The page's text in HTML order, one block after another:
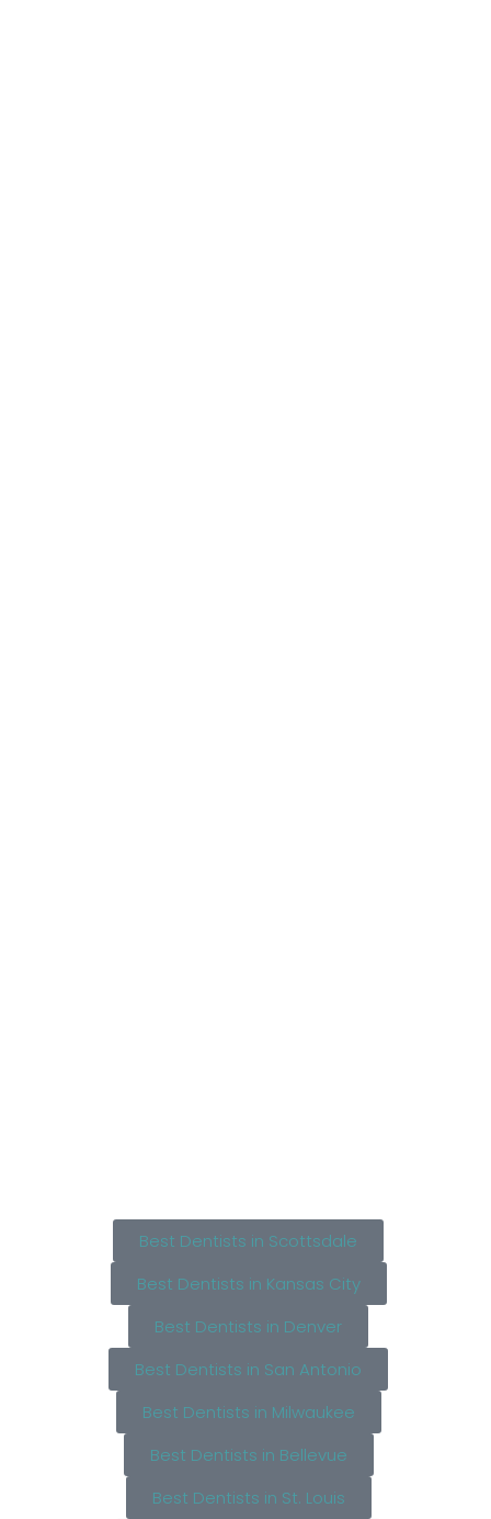
Best Dentists in Scottsdale
Best Dentists in Kansas City
Best Dentists in Denver
Best Dentists in San Antonio
Best Dentists in Milwaukee
Best Dentists in Bellevue
Best Dentists in St. Louis